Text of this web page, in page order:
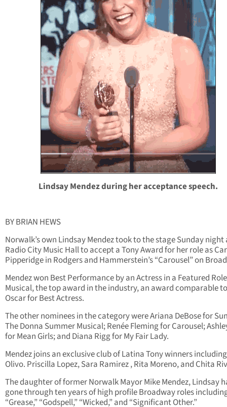
Lindsay Mendez during her acceptance speech.
BY BRIAN HEWS
Norwalk’s own Lindsay Mendez took to the stage Sunday night
Radio City Music Hall to accept a Tony Award for her role as
Pipperidge in Rodgers and Hammerstein’s “Carousel” on
Mendez won Best Performance by an Actress in a Featured
Musical, the top award in the industry, an award comparable
Oscar for Best Actress.
The other nominees in the category were Ariana DeBose for
The Donna Summer Musical; Renée Fleming for Carousel;
for Mean Girls; and Diana Rigg for My Fair Lady.
Mendez joins an exclusive club of Latina Tony winners
Olivo. Priscilla Lopez, Sara Ramirez , Rita Moreno, and Chita
The daughter of former Norwalk Mayor Mike Mendez, Lindsay
gone through ten years of high profile Broadway roles
“Grease,” “Godspell,” “Wicked,” and “Significant Other.”